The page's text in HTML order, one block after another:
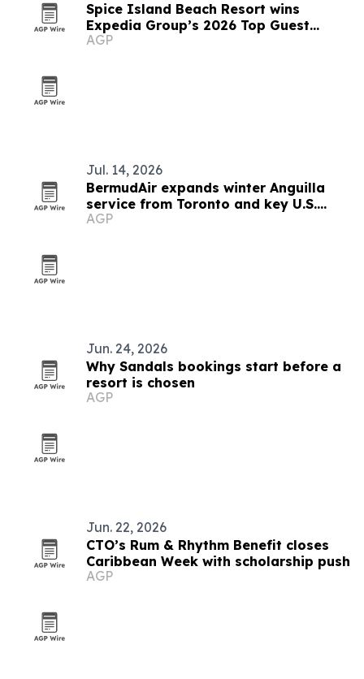
Spice Island Beach Resort wins
Expedia Group’s 2026 Top Guest
Experience Award
AGP
Jul. 14, 2026
BermudAir expands winter Anguilla
service from Toronto and key U.S.
cities
AGP
Jun. 24, 2026
Why Sandals bookings start before a
resort is chosen
AGP
Jun. 22, 2026
CTO’s Rum & Rhythm Benefit closes
Caribbean Week with scholarship push
AGP